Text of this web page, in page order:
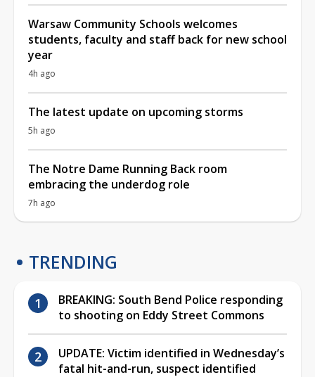
Warsaw Community Schools welcomes
students, faculty and staff back for new school
year
4h ago
The latest update on upcoming storms
5h ago
The Notre Dame Running Back room
embracing the underdog role
7h ago
TRENDING
BREAKING: South Bend Police responding
to shooting on Eddy Street Commons
UPDATE: Victim identified in Wednesday’s
fatal hit-and-run, suspect identified